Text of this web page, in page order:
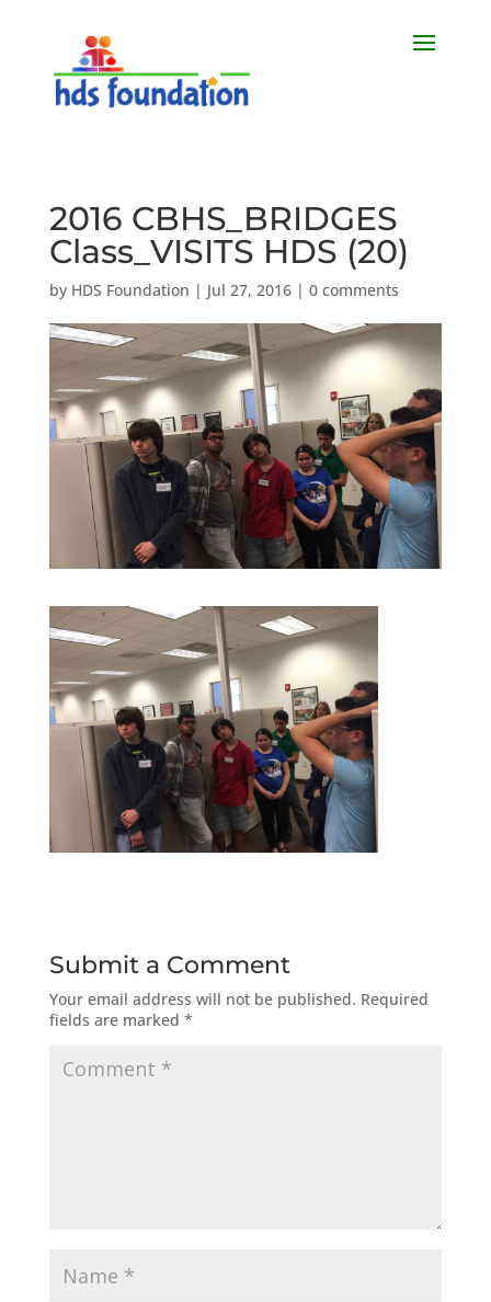
2016 CBHS_BRIDGES
Class_VISITS HDS (20)
by HDS Foundation | Jul 27, 2016| 0 comments
Submit a Comment
Your email address will not be published. Required
fields are marked *